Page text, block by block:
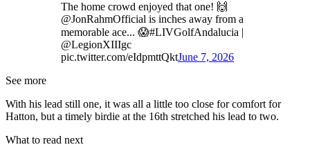
The home crowd enjoyed that one! 🙌
@JonRahmOfficial is inches away from a
memorable ace... 😱#LIVGolfAndalucia |
@LegionXIIIgc
pic.twitter.com/eIdpmttQktJune 7, 2026
See more
With his lead still one, it was all a little too close for comfort for
Hatton, but a timely birdie at the 16th stretched his lead to two.
What to read next